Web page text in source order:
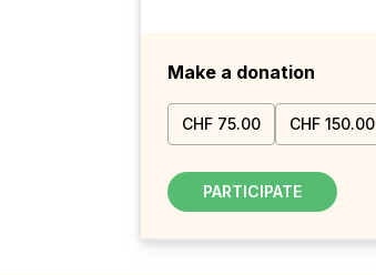
Make a donation
CHF 75.00 CHF 150.00
PARTICIPATE